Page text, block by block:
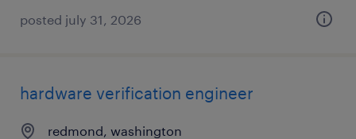
posted july 31, 2026
hardware verification engineer
redmond, washington